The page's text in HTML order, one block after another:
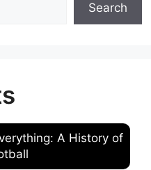
Search
A History of